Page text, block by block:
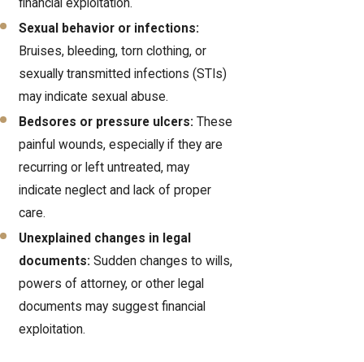
financial exploitation.
Sexual behavior or infections:
Bruises, bleeding, torn clothing, or
sexually transmitted infections (STIs)
may indicate sexual abuse.
Bedsores or pressure ulcers: These
painful wounds, especially if they are
recurring or left untreated, may
indicate neglect and lack of proper
care.
Unexplained changes in legal
documents: Sudden changes to wills,
powers of attorney, or other legal
documents may suggest financial
exploitation.